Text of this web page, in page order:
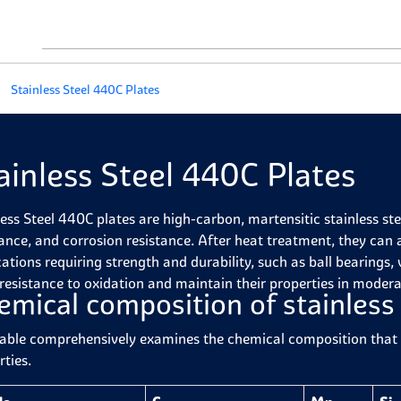
Stainless Steel 440C Plates
Steel 440C Plates
Steel 440C plates are high-carbon, martensitic stainless
and corrosion resistance. After heat treatment, they
requiring strength and durability, such as ball
to oxidation and maintain their properties in
composition of
comprehensively examines the chemical composition